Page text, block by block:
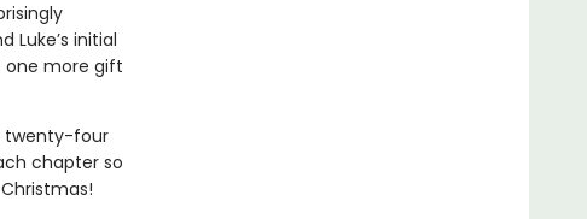
Luke’s initial
one more gift
twenty-four
chapter so